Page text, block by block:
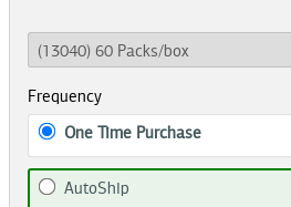
Frequency
One Time Purchase
AutoShip